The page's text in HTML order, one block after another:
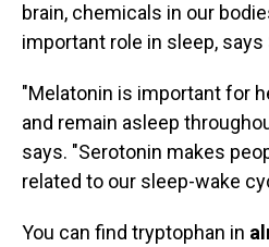
brain, chemicals in our
important role in sleep, says
"Melatonin is important for
and remain asleep
says. "Serotonin makes
related to our sleep-wake
You can find tryptophan in